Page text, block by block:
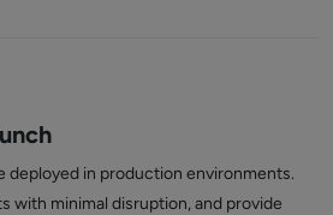
deployed in production environments.
with minimal disruption, and provide